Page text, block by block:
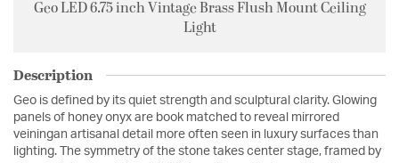
Geo LED 6.75 inch Vintage Brass Flush Mount Ceiling
Light
Description
Geo is defined by its quiet strength and sculptural clarity. Glowing
panels of honey onyx are book matched to reveal mirrored
veiningan artisanal detail more often seen in luxury surfaces than
lighting. The symmetry of the stone takes center stage, framed by